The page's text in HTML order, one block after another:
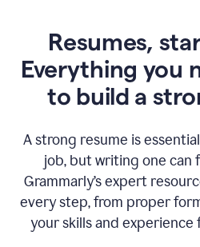
Resumes,
Everything you
to build a
A strong resume is
job, but writing one can
Grammarly’s expert
every step, from proper
your skills and experience